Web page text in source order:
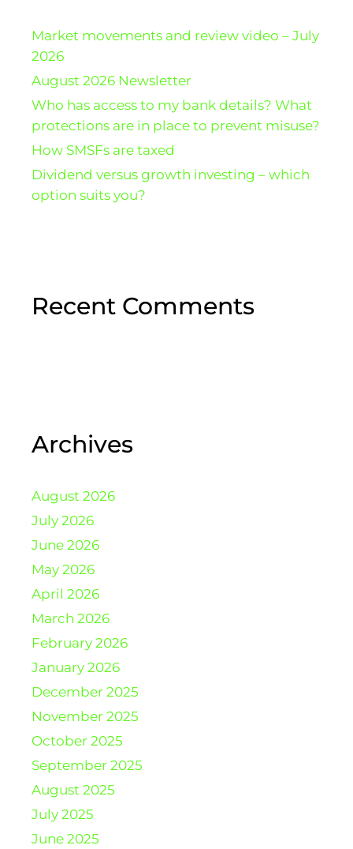
Market movements and review video – July
2026
August 2026 Newsletter
Who has access to my bank details? What
protections are in place to prevent misuse?
How SMSFs are taxed
Dividend versus growth investing – which
option suits you?
Recent Comments
Archives
August 2026
July 2026
June 2026
May 2026
April 2026
March 2026
February 2026
January 2026
December 2025
November 2025
October 2025
September 2025
August 2025
July 2025
June 2025